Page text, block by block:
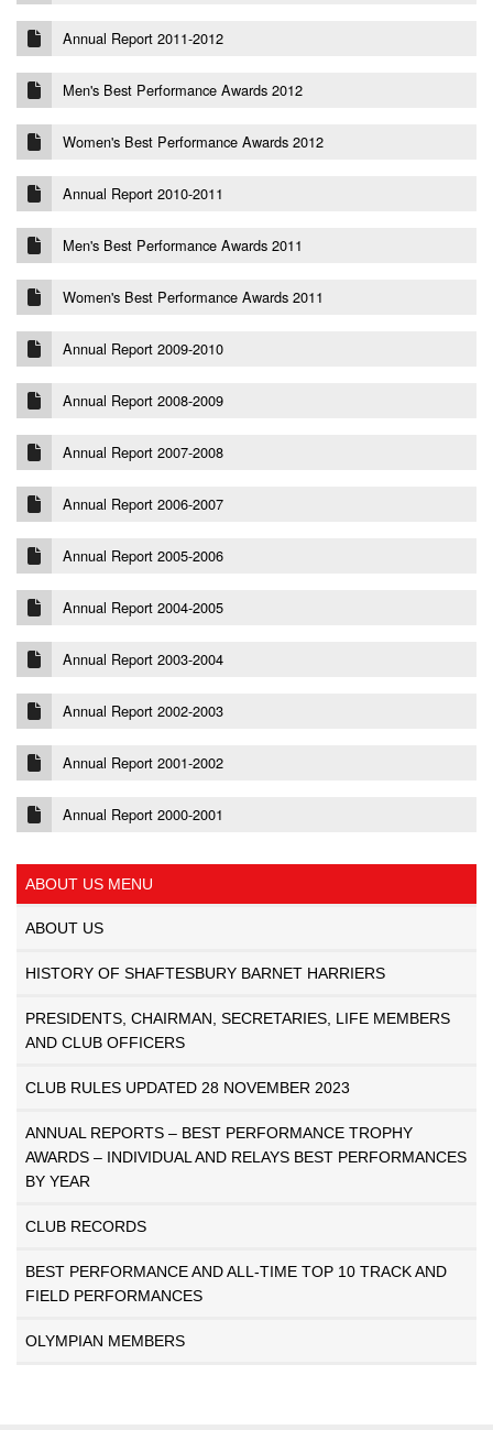
Annual Report 2011-2012
Men's Best Performance Awards 2012
Women's Best Performance Awards 2012
Annual Report 2010-2011
Men's Best Performance Awards 2011
Women's Best Performance Awards 2011
Annual Report 2009-2010
Annual Report 2008-2009
Annual Report 2007-2008
Annual Report 2006-2007
Annual Report 2005-2006
Annual Report 2004-2005
Annual Report 2003-2004
Annual Report 2002-2003
Annual Report 2001-2002
Annual Report 2000-2001
ABOUT US MENU
ABOUT US
HISTORY OF SHAFTESBURY BARNET HARRIERS
PRESIDENTS, CHAIRMAN, SECRETARIES, LIFE MEMBERS
AND CLUB OFFICERS
CLUB RULES UPDATED 28 NOVEMBER 2023
ANNUAL REPORTS – BEST PERFORMANCE TROPHY
AWARDS – INDIVIDUAL AND RELAYS BEST PERFORMANCES
BY YEAR
CLUB RECORDS
BEST PERFORMANCE AND ALL-TIME TOP 10 TRACK AND
FIELD PERFORMANCES
OLYMPIAN MEMBERS